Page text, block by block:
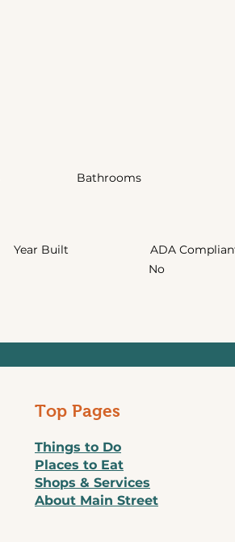
Bathrooms
Year Built
ADA
No
Top Pages
Things to Do
Places to Eat
Shops & Services
About Main Street